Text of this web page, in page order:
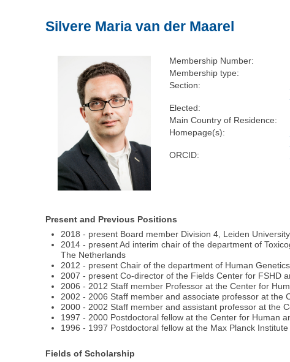
Silvere Maria van der Maarel
Membership Number:
Membership type:
Section:
Elected:
Main Country of Residence:
Homepage(s):
ORCID:
Present and Previous Positions
2018 - present Board member Division 4, Leiden
2014 - present Ad interim chair of the department of
The Netherlands
2012 - present Chair of the department of Human
2007 - present Co-director of the Fields Center for FSHD
2006 - 2012 Staff member Professor at the Center for
2002 - 2006 Staff member and associate professor at the
2000 - 2002 Staff member and assistant professor at the
1997 - 2000 Postdoctoral fellow at the Center for Human
1996 - 1997 Postdoctoral fellow at the Max Planck
Fields of Scholarship